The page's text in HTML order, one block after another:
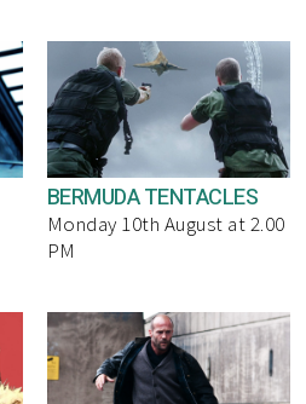
BERMUDA TENTACLES
Monday 10th August at 2.00
PM